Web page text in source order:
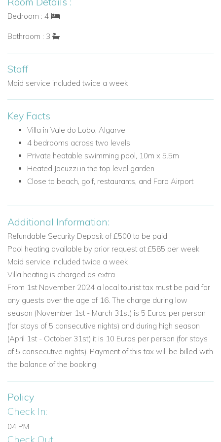
landscaped garden
Well-positioned bedrooms for relaxed indoor-outdoor
Bedroom 2: Two bunk beds sleeping 4 children, ensuite
area
Bedroom 4: King-size/twin beds and door to the pool
area
Shared family bathroom with separate shower
Outdoor Living at Villa Palmira
Villa Palmira has been designed to make the most of the
Algarve climate, with inviting outdoor spaces for swimming,
Private heatable swimming pool measuring 10m x
5.5m with Roman steps
Sun loungers and parasols
First-floor terrace with comfortable seating
Alfresco dining area with table and chairs
BBQ
Top level garden with heated Jacuzzi
Shaded area with hammock
Landscaped gardens
Parking
Vale do Lobo, Algarve
Vale do Lobo is one of the Algarve’s most established and
family-friendly resort destinations, combining leisure facilities,
beautiful beaches, and a relaxed holiday atmosphere. Villa
Palmira enjoys a superb location for guests who want easy
access to the resort’s amenities as well as nearby coastal
attractions and everyday conveniences.
Bedroom : 4
Bathroom : 3
Staff
Maid service included twice a week
Key Facts
Villa in Vale do Lobo, Algarve
4 bedrooms across two levels
Private heatable swimming pool, 10m x 5.5m
Heated Jacuzzi in the top level garden
Close to beach, golf, restaurants, and Faro Airport
Additional Information:
Refundable Security Deposit of £500 to be paid
Pool heating available by prior request at £585 per week
Maid service included twice a week
Villa heating is charged as extra
From 1st November 2024 a local tourist tax must be paid for
any guests over the age of 16. The charge during low
season (November 1st - March 31st) is 5 Euros per person
(for stays of 5 consecutive nights) and during high season
(April 1st - October 31st) it is 10 Euros per person (for stays
of 5 consecutive nights). Payment of this tax will be billed with
the balance of the booking
Policy
Check In:
04 PM
Check Out: